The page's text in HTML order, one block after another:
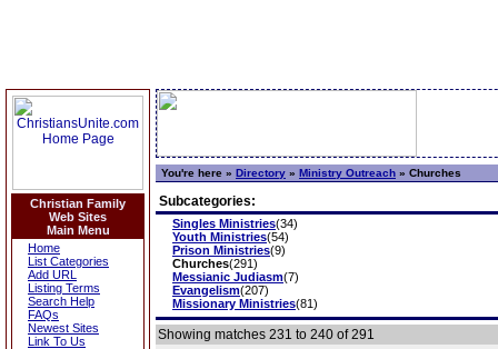
Christian Family
Web Sites
Main Menu
Home
List Categories
Add URL
Listing Terms
Search Help
FAQs
Newest Sites
Link To Us
You're here » Directory » Ministry Outreach » Churches
Subcategories:
Singles Ministries(34)
Youth Ministries(54)
Prison Ministries(9)
Churches(291)
Messianic Judiasm(7)
Evangelism(207)
Missionary Ministries(81)
Showing matches 231 to 240 of 291